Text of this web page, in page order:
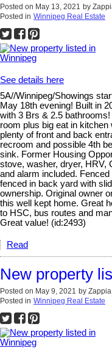
Posted on May 13, 2021 by
Posted in Winnipeg Real Estate
See details here
5A//Winnipeg/Showings
May 18th evening! Built in
with 3 Brs & 2.5
room plus big eat in
plenty of front and back
recroom and possible 4th
sink. Former Housing
stove, washer, dryer, HRV,
and alarm included.
fenced in back yard with
ownership. Original owner
this well kept home. Great
to HSC, bus routes and
Great value! (id:2493)
Read
New property
Posted on May 9, 2021 by
Posted in Winnipeg Real Estate